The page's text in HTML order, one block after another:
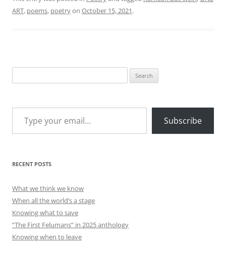
ART, poems, poetryon October 15, 2021.
for:
Type your email…
Subscribe
RECENT POSTS
What we think we know
When all the world’s a stage
Knowing what to save
“The First Felumans” in 2025 anthology
Knowing when to leave